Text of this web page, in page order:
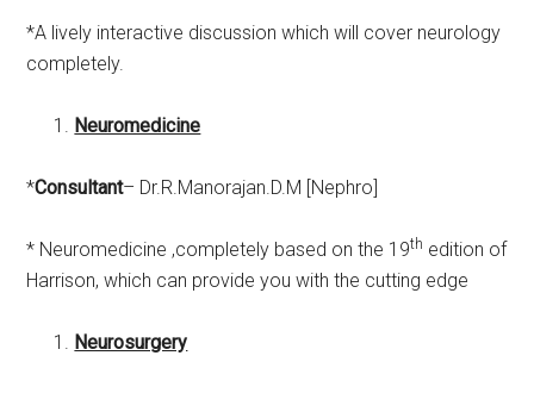
*A lively interactive discussion which will cover neurology
completely.
Neuromedicine
*Consultant– Dr.R.Manorajan.D.M [Nephro]
* Neuromedicine ,completely based on the 19th edition of
Harrison, which can provide you with the cutting edge
Neurosurgery